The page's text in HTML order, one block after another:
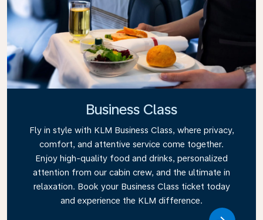
Business Class
Fly in style with KLM Business Class, where privacy,
comfort, and attentive service come together.
Enjoy high-quality food and drinks, personalized
attention from our cabin crew, and the ultimate in
relaxation. Book your Business Class ticket today
and experience the KLM difference.